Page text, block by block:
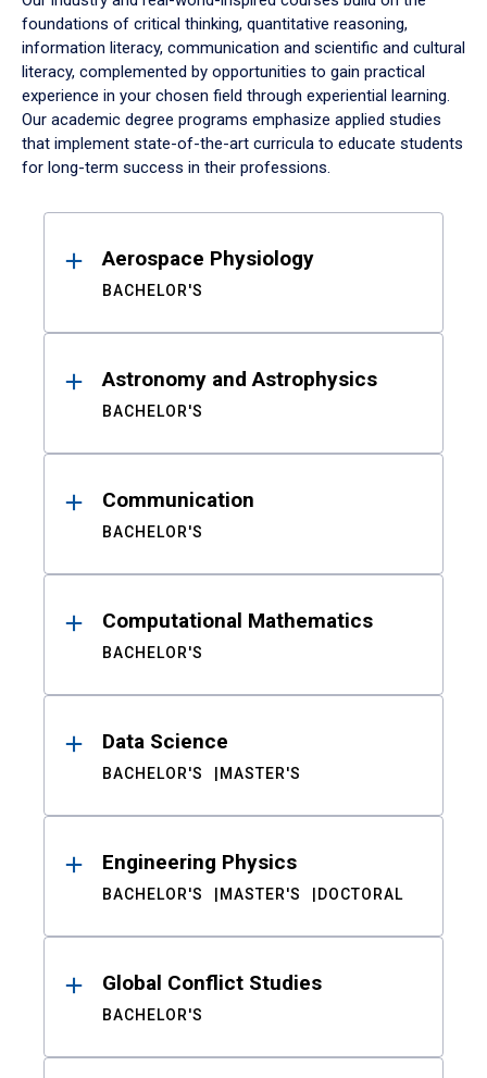
foundations of critical thinking, quantitative reasoning,
information literacy, communication and scientific and cultural
literacy, complemented by opportunities to gain practical
experience in your chosen field through experiential learning.
Our academic degree programs emphasize applied studies
that implement state-of-the-art curricula to educate students
for long-term success in their professions.
ResultsAerospace Physiology
BACHELOR'S
Astronomy and Astrophysics
BACHELOR'S
Communication
BACHELOR'S
Computational Mathematics
BACHELOR'S
Data Science
BACHELOR'S MASTER'S
Engineering Physics
BACHELOR'S MASTER'S DOCTORAL
Global Conflict Studies
BACHELOR'S